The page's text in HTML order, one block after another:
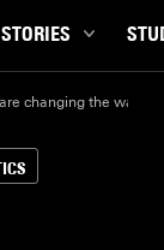
changing the way